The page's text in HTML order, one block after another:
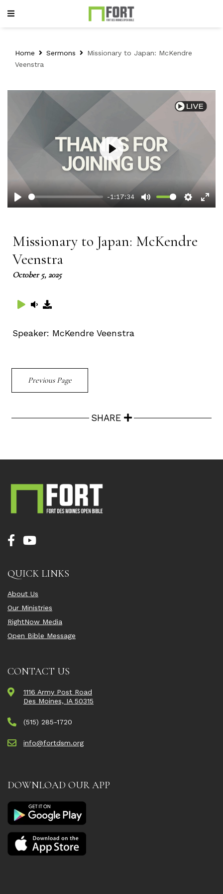
Home Sermons
Missionary to Japan: McKendre
Veenstra
Play
-1:17:34
Mute Settings
Play
Missionary to Japan: McKendre
Veenstra
October 5, 2025
Speaker: McKendre Veenstra
Previous Page
SHARE
QUICK LINKS
About Us
Our Ministries
RightNow Media
Open Bible Message
CONTACT US
1116 Army Post Road
Des Moines, IA 50315
(515) 285-1720
info@fortdsm.org
DOWNLOAD OUR APP